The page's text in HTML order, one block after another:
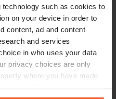
such as cookies to
on your device in order to
content, ad and content
and services
in who uses your data
privacy choices are only
where you have made
been here?